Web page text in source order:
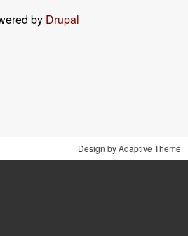
by Drupal
Design by Adaptive Theme